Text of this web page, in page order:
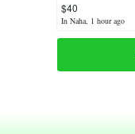
$40
In Naha, 1 hour ago